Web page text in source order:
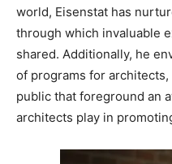
world, Eisenstat has
through which invaluable
shared. Additionally, he
of programs for
public that foreground an
architects play in